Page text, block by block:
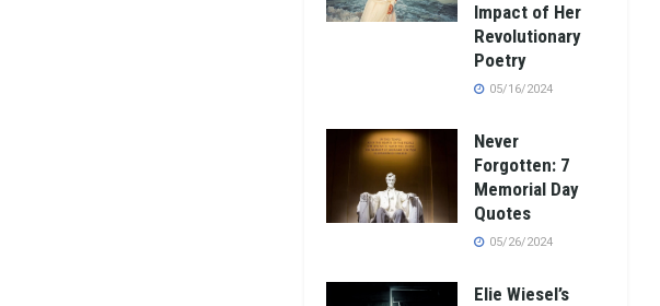
Impact of Her
Revolutionary
Poetry
05/16/2024
Never
Forgotten: 7
Memorial Day
Quotes
05/26/2024
Elie Wiesel’s